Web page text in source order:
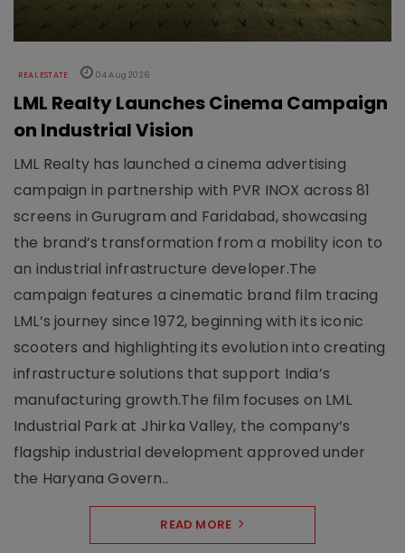
REAL ESTATE 04 Aug 2026
LML Realty Launches Cinema Campaign
on Industrial Vision
LML Realty has launched a cinema advertising
campaign in partnership with PVR INOX across 81
screens in Gurugram and Faridabad, showcasing
the brand’s transformation from a mobility icon to
an industrial infrastructure developer.The
campaign features a cinematic brand film tracing
LML’s journey since 1972, beginning with its iconic
scooters and highlighting its evolution into creating
infrastructure solutions that support India’s
manufacturing growth.The film focuses on LML
Industrial Park at Jhirka Valley, the company’s
flagship industrial development approved under
the Haryana Govern..
READ MORE